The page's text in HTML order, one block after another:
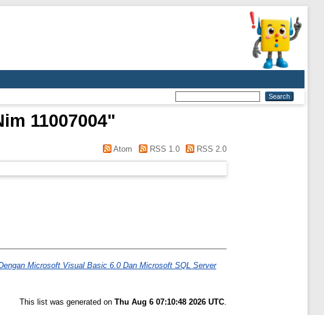
11007004"
Atom RSS 1.0 RSS 2.0
Microsoft Visual Basic 6.0 Dan Microsoft SQL Server
This list was generated on Thu Aug 6 07:10:48 2026 UTC.